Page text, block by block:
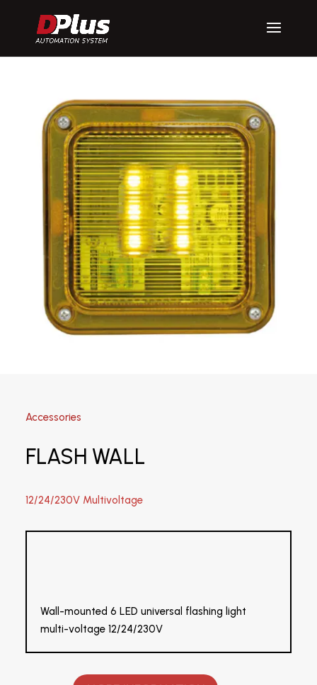
Accessories
FLASH WALL
12/24/230V Multivoltage
Wall-mounted 6 LED universal flashing light
multi-voltage 12/24/230V